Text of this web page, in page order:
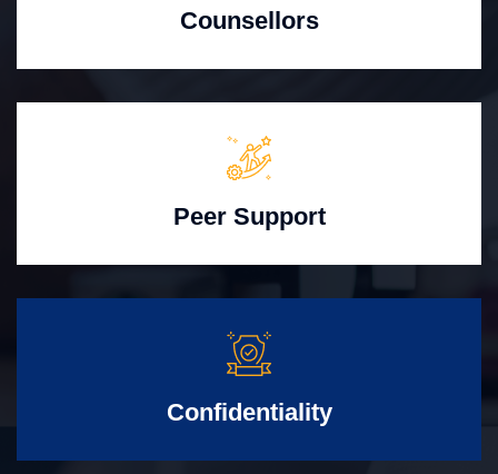
Counsellors
Peer Support
Confidentiality